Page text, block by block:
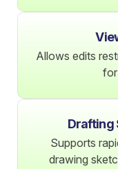
Allows edits
Drafting
Supports
drawing